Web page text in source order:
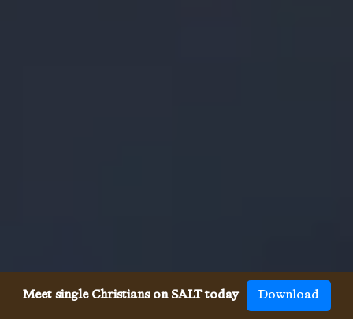
Meet single Christians on SALT today Download